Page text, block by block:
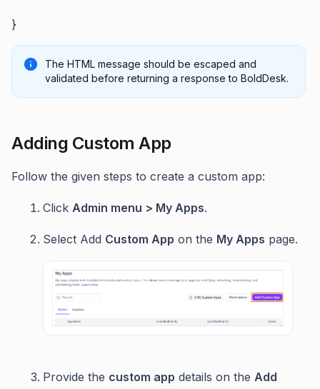
}
The HTML message should be escaped and
validated before returning a response to BoldDesk.
Adding Custom App
Follow the given steps to create a custom app:
Click Admin menu > My Apps.
Select Add Custom App on the My Apps page.
Provide the custom app details on the Add